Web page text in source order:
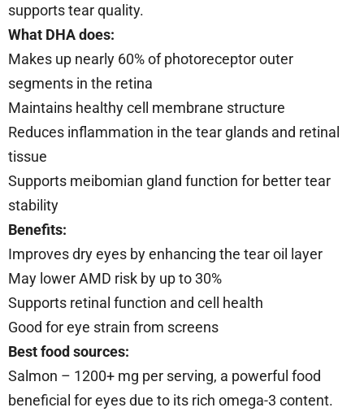
supports tear quality.
What DHA does:
Makes up nearly 60% of photoreceptor outer
segments in the retina
Maintains healthy cell membrane structure
Reduces inflammation in the tear glands and retinal
tissue
Supports meibomian gland function for better tear
stability
Benefits:
Improves dry eyes by enhancing the tear oil layer
May lower AMD risk by up to 30%
Supports retinal function and cell health
Good for eye strain from screens
Best food sources:
Salmon – 1200+ mg per serving, a powerful food
beneficial for eyes due to its rich omega-3 content.